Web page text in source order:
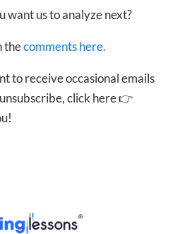
want us to analyze next?
thecomments here.
to receive occasional emails
click here 👉